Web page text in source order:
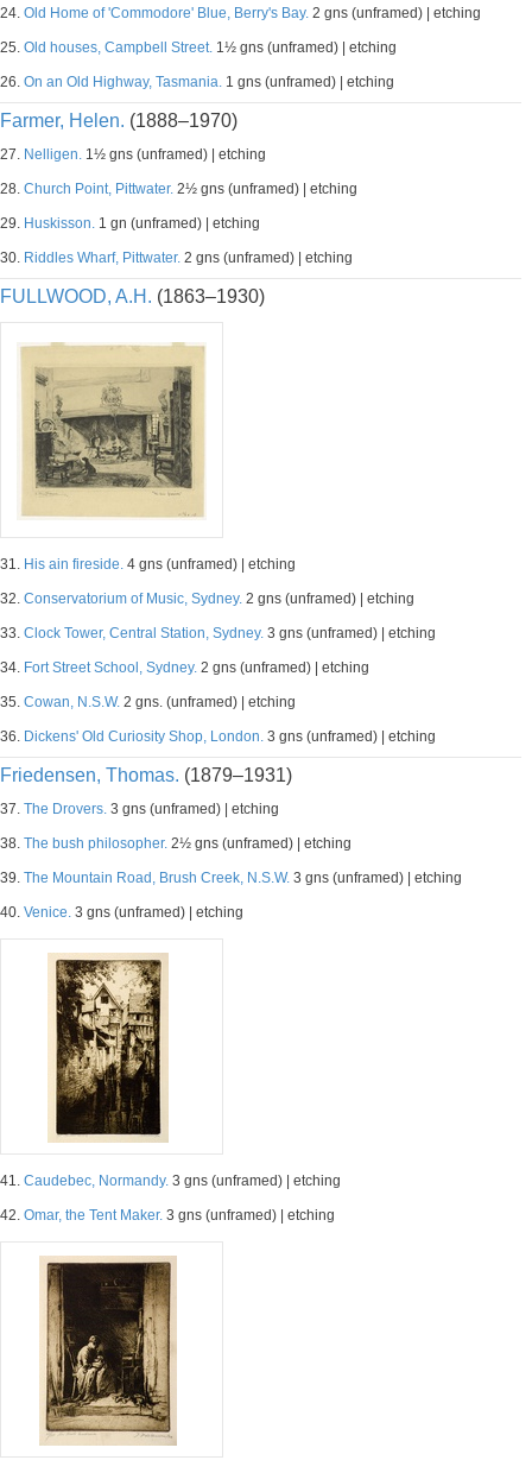
24. Old Home of 'Commodore' Blue, Berry's Bay. 2 gns (unframed) | etching
25. Old houses, Campbell Street. 1½ gns (unframed) | etching
26. On an Old Highway, Tasmania. 1 gns (unframed) | etching
Farmer, Helen. (1888–1970)
27. Nelligen. 1½ gns (unframed) | etching
28. Church Point, Pittwater. 2½ gns (unframed) | etching
29. Huskisson. 1 gn (unframed) | etching
30. Riddles Wharf, Pittwater. 2 gns (unframed) | etching
FULLWOOD, A.H. (1863–1930)
31. His ain fireside. 4 gns (unframed) | etching
32. Conservatorium of Music, Sydney. 2 gns (unframed) | etching
33. Clock Tower, Central Station, Sydney. 3 gns (unframed) | etching
34. Fort Street School, Sydney. 2 gns (unframed) | etching
35. Cowan, N.S.W. 2 gns. (unframed) | etching
36. Dickens' Old Curiosity Shop, London. 3 gns (unframed) | etching
Friedensen, Thomas. (1879–1931)
37. The Drovers. 3 gns (unframed) | etching
38. The bush philosopher. 2½ gns (unframed) | etching
39. The Mountain Road, Brush Creek, N.S.W. 3 gns (unframed) | etching
40. Venice. 3 gns (unframed) | etching
41. Caudebec, Normandy. 3 gns (unframed) | etching
42. Omar, the Tent Maker. 3 gns (unframed) | etching